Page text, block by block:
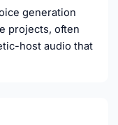
generation
projects, often
host audio that